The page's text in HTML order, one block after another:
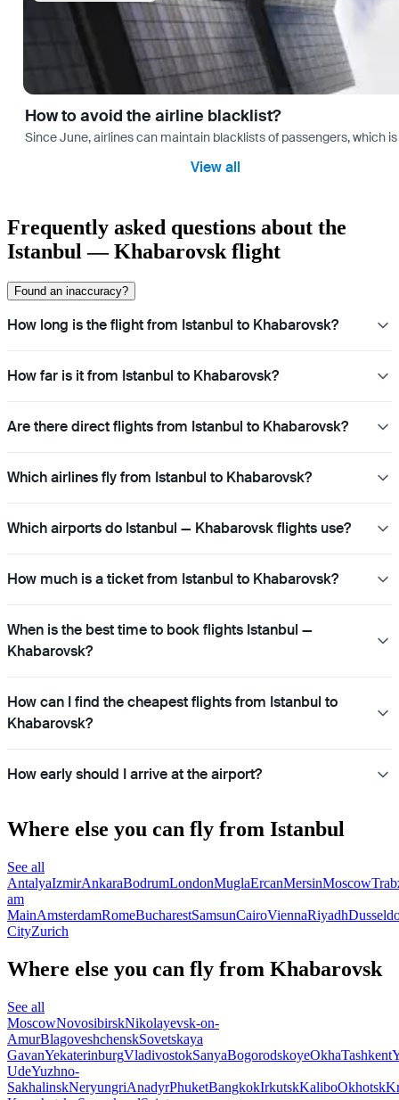
How to avoid the airline blacklist?
Since June, airlines can maintain blacklists of passengers, which
View all
Frequently asked questions about the
Istanbul — Khabarovsk flight
Found an inaccuracy?
How long is the flight from Istanbul to Khabarovsk?
How far is it from Istanbul to Khabarovsk?
Are there direct flights from Istanbul to Khabarovsk?
Which airlines fly from Istanbul to Khabarovsk?
Which airports do Istanbul — Khabarovsk flights use?
How much is a ticket from Istanbul to Khabarovsk?
When is the best time to book flights Istanbul —
Khabarovsk?
How can I find the cheapest flights from Istanbul to
Khabarovsk?
How early should I arrive at the airport?
Where else you can fly from Istanbul
See all
AntalyaIzmirAnkaraBodrumLondonMuglaErcanMersinMoscow
am
MainAmsterdamRomeBucharestSamsunCairoViennaRiyadh
CityZurich
Where else you can fly from Khabarovsk
See all
MoscowNovosibirskNikolayevsk-on-
AmurBlagoveshchenskSovetskaya
GavanYekaterinburgVladivostokSanyaBogorodskoyeOkhaTashkent
UdeYuzhno-
SakhalinskNeryungriAnadyrPhuketBangkokIrkutskKaliboOkhotsk